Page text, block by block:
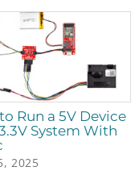
Run a 5V Device
System With
2025